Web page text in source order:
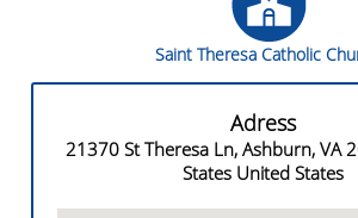
Saint Theresa Catholic
Adress
21370 St Theresa Ln, Ashburn, VA
States United States